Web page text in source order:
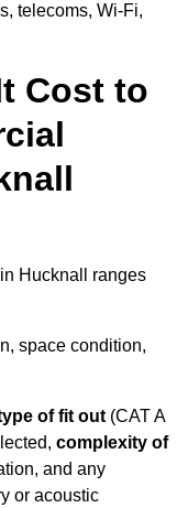
telecoms, Wi-Fi,
Cost to
Hucknall ranges
space condition,
of fit out (CAT A
complexity of
and any
or acoustic